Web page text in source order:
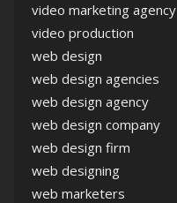
video marketing agency
video production
web design
web design agencies
web design agency
web design company
web design firm
web designing
web marketers